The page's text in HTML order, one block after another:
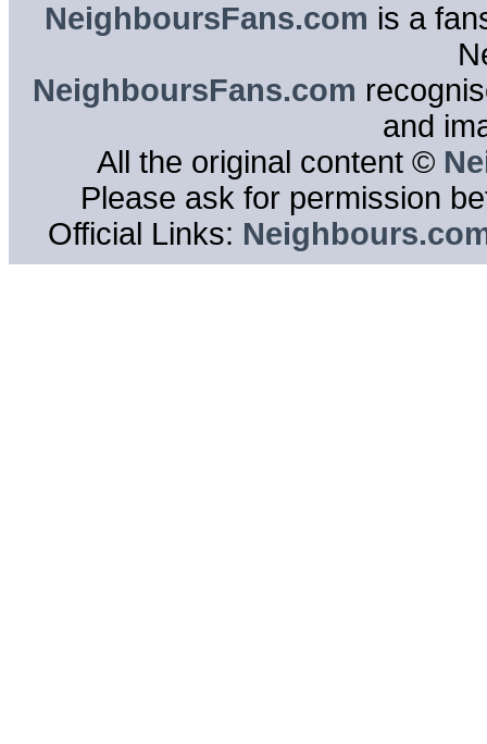
NeighboursFans.com is a
NeighboursFans.com
and
All the original content ©
Please ask for permission
Official Links: